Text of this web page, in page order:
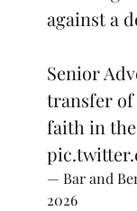
against a
Senior
transfer of
faith in
— Bar and
2026